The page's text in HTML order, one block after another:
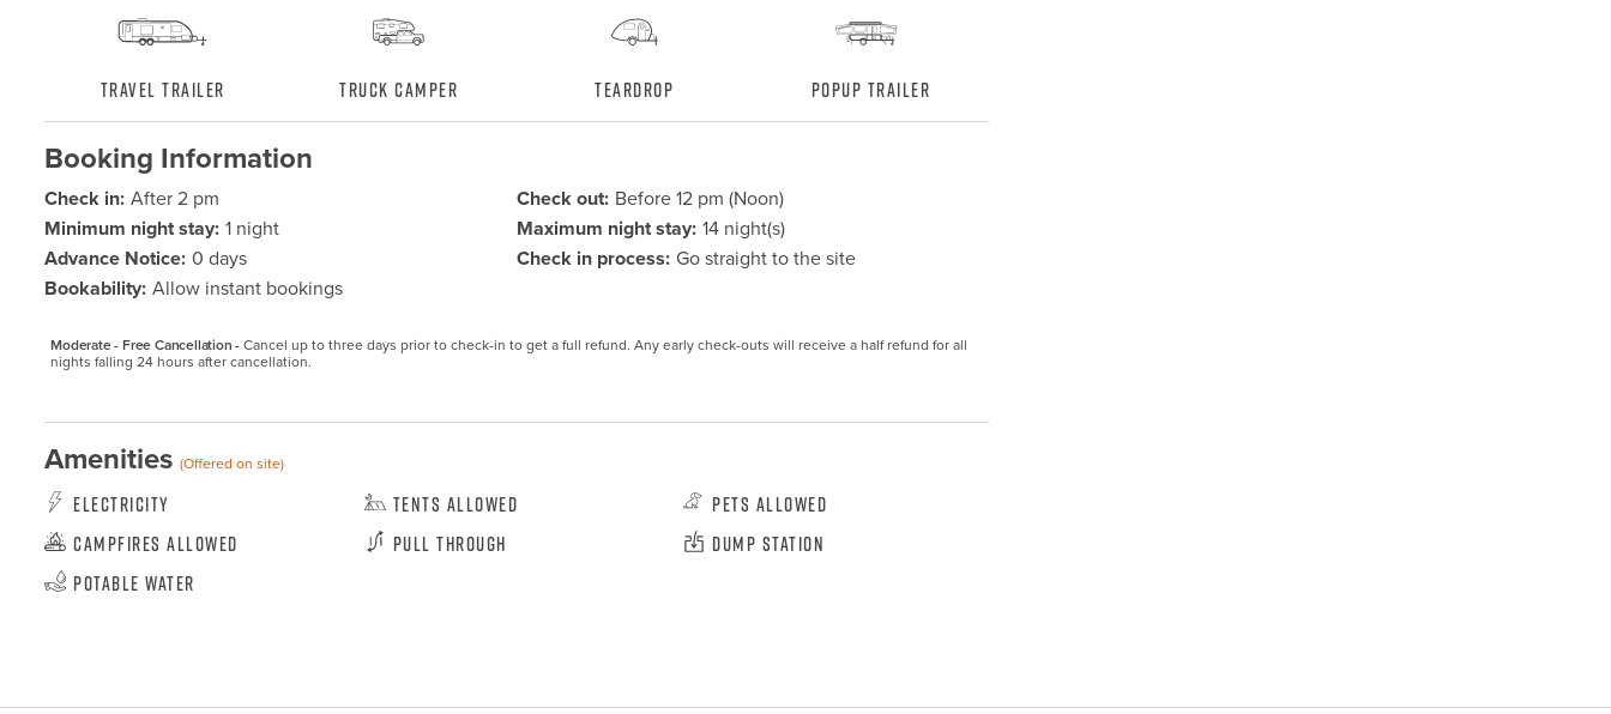
Travel Trailer Truck Camper Teardrop Popup Trailer
Booking Information
Check in: After 2 pm Check out: Before 12 pm (Noon)
Minimum night stay: 1 night Maximum night stay: 14 night(s)
Advance Notice: 0 days Check in process: Go straight to the site
Bookability: Allow instant bookings
Moderate - Free Cancellation -Cancel up to three days prior to check-in to get a full refund. Any early check-outs will receive a half refund for all
nights falling 24 hours after cancellation.
Amenities(Offered on site)
Electricity Tents Allowed
Pets Allowed
Campfires Allowed
Pull Through
Dump Station
Potable Water